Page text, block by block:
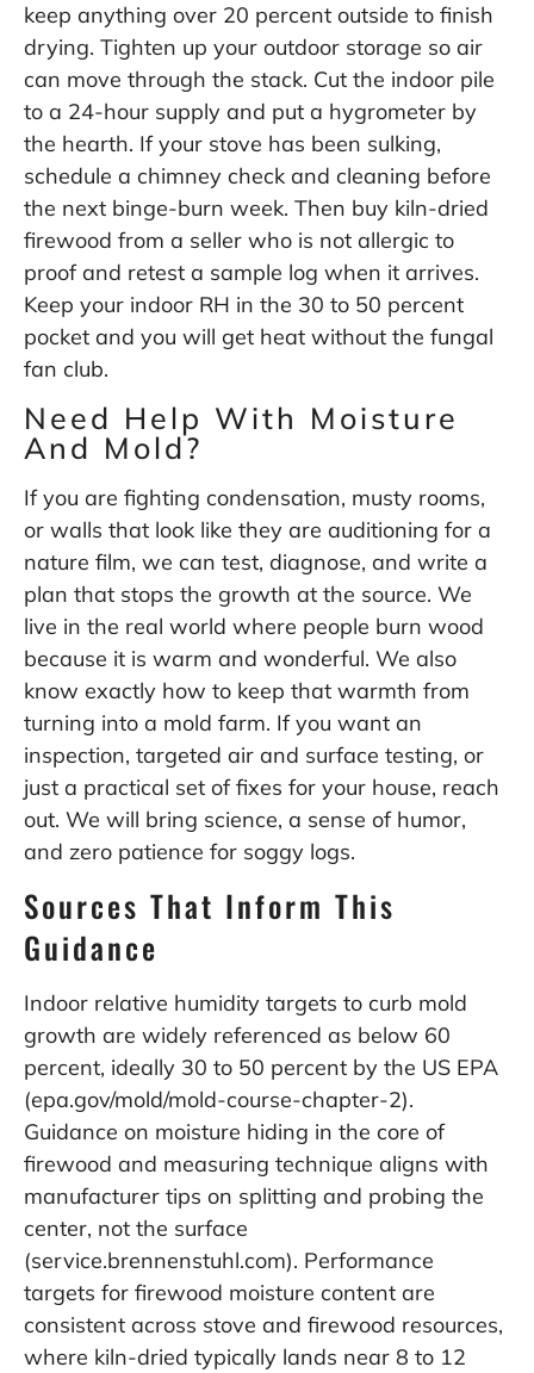
keep anything over 20 percent outside to finish
drying. Tighten up your outdoor storage so air
can move through the stack. Cut the indoor pile
to a 24-hour supply and put a hygrometer by
the hearth. If your stove has been sulking,
schedule a chimney check and cleaning before
the next binge-burn week. Then buy kiln-dried
firewood from a seller who is not allergic to
proof and retest a sample log when it arrives.
Keep your indoor RH in the 30 to 50 percent
pocket and you will get heat without the fungal
fan club.
Need Help With Moisture
And Mold?
If you are fighting condensation, musty rooms,
or walls that look like they are auditioning for a
nature film, we can test, diagnose, and write a
plan that stops the growth at the source. We
live in the real world where people burn wood
because it is warm and wonderful. We also
know exactly how to keep that warmth from
turning into a mold farm. If you want an
inspection, targeted air and surface testing, or
just a practical set of fixes for your house, reach
out. We will bring science, a sense of humor,
and zero patience for soggy logs.
Sources That Inform This
Guidance
Indoor relative humidity targets to curb mold
growth are widely referenced as below 60
percent, ideally 30 to 50 percent by the US EPA
(epa.gov/mold/mold-course-chapter-2).
Guidance on moisture hiding in the core of
firewood and measuring technique aligns with
manufacturer tips on splitting and probing the
center, not the surface
(service.brennenstuhl.com). Performance
targets for firewood moisture content are
consistent across stove and firewood resources,
where kiln-dried typically lands near 8 to 12